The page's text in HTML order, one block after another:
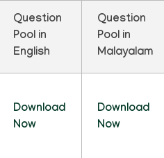
Question
Pool in
English
Question
Pool in
Malayalam
Download
Now
Download
Now